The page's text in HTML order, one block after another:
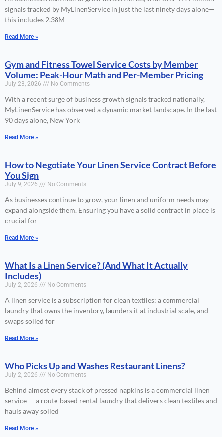
signals tracked by MyLinenService in just the last ninety days alone—
this includes 2.38M
Read More »
Gym and Fitness Towel Service Costs by Member
Volume: Peak-Hour Math and Per-Member Pricing
July 23, 2026 No Comments
With a recent surge of business growth signals tracked nationally,
MyLinenService has observed a dynamic market landscape. In the last
90 days alone, New York
Read More »
How to Negotiate Your Linen Service Contract Before
You Sign
July 9, 2026 No Comments
As businesses continue to grow, your linen and uniform needs may
expand alongside them. Ensuring you have a solid contract in place is
crucial for
Read More »
What Is a Linen Service? (And What It Actually
Includes)
July 2, 2026 No Comments
A linen service is a subscription for clean textiles: a commercial
laundry that owns the inventory, launders it at industrial scale, and
swaps soiled for
Read More »
Who Picks Up and Washes Restaurant Linens?
July 2, 2026 No Comments
Behind almost every stack of pressed napkins is a commercial linen
service — a route-based rental laundry that delivers clean textiles and
hauls away soiled
Read More »